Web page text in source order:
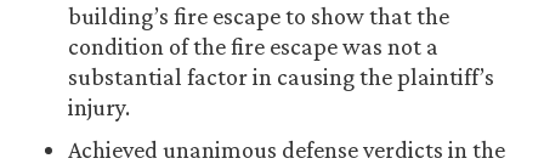
building’s fire escape to show that the
condition of the fire escape was not a
substantial factor in causing the plaintiff’s
injury.
Achieved unanimous defense verdicts in the